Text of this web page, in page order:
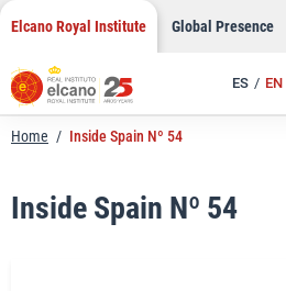
Skip
content
Elcano Royal Institute Global Presence
ES EN
Home / Inside Spain Nº 54
Inside Spain Nº 54